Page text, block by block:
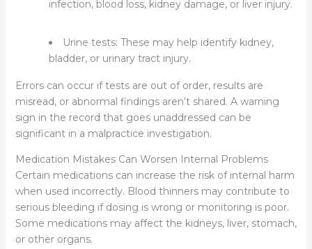
infection, blood loss, kidney damage, or liver injury.
Urine tests: These may help identify kidney,
bladder, or urinary tract injury.
Errors can occur if tests are out of order, results are
misread, or abnormal findings aren’t shared. A warning
sign in the record that goes unaddressed can be
significant in a malpractice investigation.
Medication Mistakes Can Worsen Internal Problems
Certain medications can increase the risk of internal harm
when used incorrectly. Blood thinners may contribute to
serious bleeding if dosing is wrong or monitoring is poor.
Some medications may affect the kidneys, liver, stomach,
or other organs.